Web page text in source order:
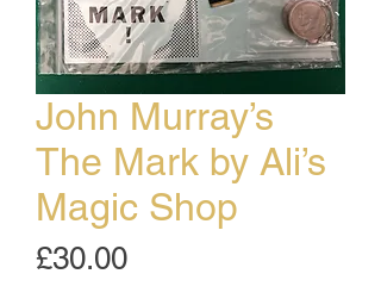
John Murray’s
The Mark by Ali’s
Magic Shop
£30.00Price